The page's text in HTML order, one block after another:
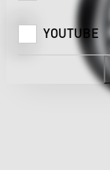
YOUTUBE